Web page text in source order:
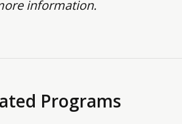
information.
Programs